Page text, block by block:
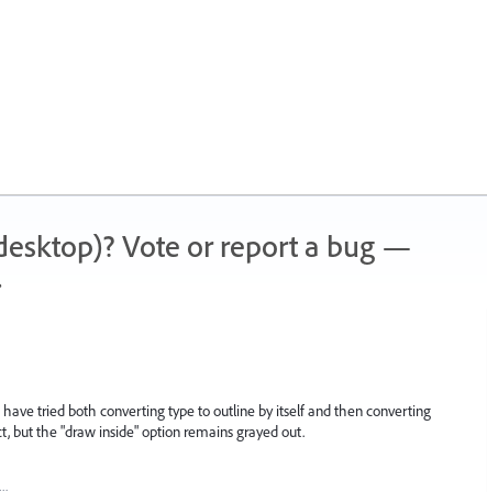
Vote or report a bug —
tried both converting type to outline by itself and then converting
but the "draw inside" option remains grayed out.